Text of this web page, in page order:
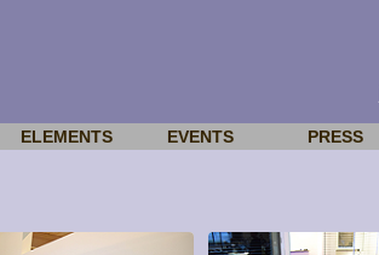
ELEMENTS EVENTS PRESS